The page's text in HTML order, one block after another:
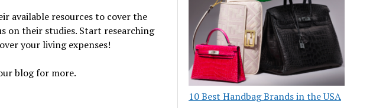
available resources to cover the
on their studies. Start researching
your living expenses!
blog for more.
10 Best Handbag Brands in the USA